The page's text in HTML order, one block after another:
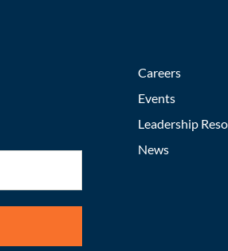
Careers
Events
Leadership
News